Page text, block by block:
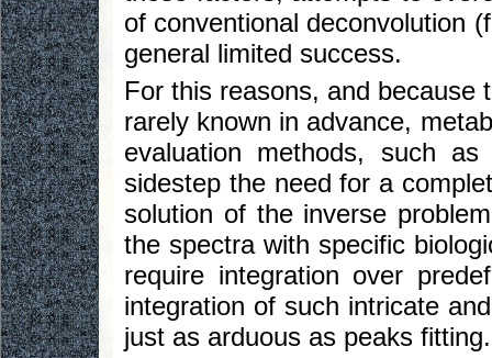
of conventional deconvolution
general limited success.
For this reasons, and because
rarely known in advance,
evaluation methods, such
sidestep the need for a
solution of the inverse
the spectra with specific
require integration over
integration of such intricate
just as arduous as peaks fitting.